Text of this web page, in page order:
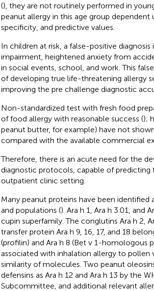
(), they are not routinely performed in
peanut allergy in this age group
specificity, and predictive values.
In children at risk, a false-positive
impairment, heightened anxiety from
in social events, school, and work. This
of developing true life-threatening allergy
improving the pre challenge diagnostic
Non-standardized test with fresh food
of food allergy with reasonable success ();
peanut butter, for example) have not
compared with the available commercial
Therefore, there is an acute need for the
diagnostic protocols, capable of
outpatient clinic setting.
Many peanut proteins have been identified
and populations (). Ara h 1, Ara h 3.01, and
cupin superfamily. The conglutins Ara h 2,
transfer protein Ara h 9, 16, 17, and 18
(profilin) and Ara h 8 (Bet v 1-homologous
associated with inhalation allergy to
similarity of molecules. Two peanut
defensins as Ara h 12 and Ara h 13 by the
Subcommittee, and additional relevant